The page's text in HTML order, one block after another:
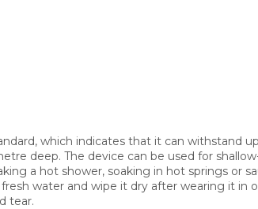
which indicates that it can withstand
deep. The device can be used for
a hot shower, soaking in hot springs or
water and wipe it dry after wearing it in
tear.